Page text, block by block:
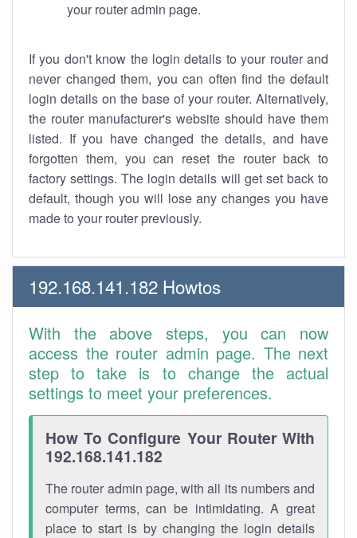
your router admin page.
If you don't know the login details to your router and
never changed them, you can often find the default
login details on the base of your router. Alternatively,
the router manufacturer's website should have them
listed. If you have changed the details, and have
forgotten them, you can reset the router back to
factory settings. The login details will get set back to
default, though you will lose any changes you have
made to your router previously.
192.168.141.182 Howtos
With the above steps, you can now
access the router admin page. The next
step to take is to change the actual
settings to meet your preferences.
How To Configure Your Router With
192.168.141.182
The router admin page, with all its numbers and
computer terms, can be intimidating. A great
place to start is by changing the login details